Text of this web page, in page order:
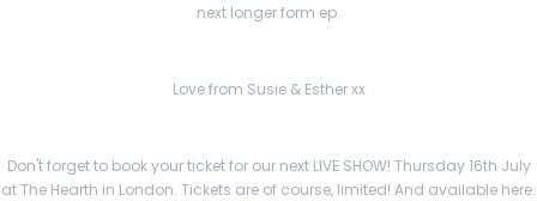
next longer form ep.
Love from Susie & Esther xx
Don't forget to book your ticket for our next LIVE SHOW! Thursday 16th July
at The Hearth in London. Tickets are of course, limited! And available here: